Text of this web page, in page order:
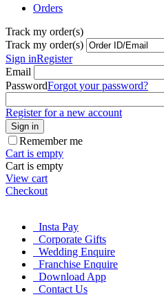
Orders
Track my order(s)
Track my order(s)
Sign inRegister
Email
PasswordForgot your password?
Register for a new account
Sign in
Remember me
Cart is empty
Cart is empty
View cart
Checkout
Insta Pay
Corporate Gifts
Wedding Enquire
Franchise Enquire
Download App
Contact Us